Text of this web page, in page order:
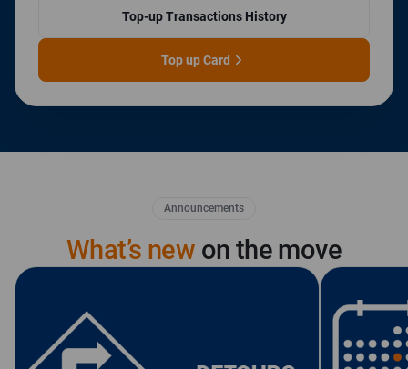
Top-up Transactions History
Top up Card
Announcements
What’s new on the move